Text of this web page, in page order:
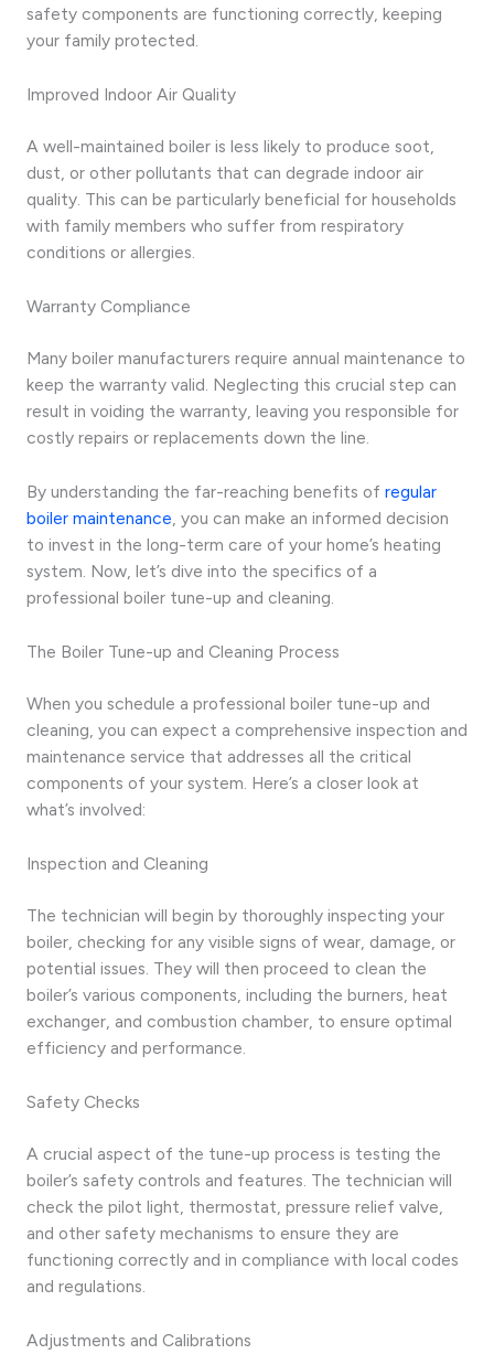
safety components are functioning correctly, keeping
your family protected.
Improved Indoor Air Quality
A well-maintained boiler is less likely to produce soot,
dust, or other pollutants that can degrade indoor air
quality. This can be particularly beneficial for households
with family members who suffer from respiratory
conditions or allergies.
Warranty Compliance
Many boiler manufacturers require annual maintenance to
keep the warranty valid. Neglecting this crucial step can
result in voiding the warranty, leaving you responsible for
costly repairs or replacements down the line.
By understanding the far-reaching benefits of regular
boiler maintenance, you can make an informed decision
to invest in the long-term care of your home’s heating
system. Now, let’s dive into the specifics of a
professional boiler tune-up and cleaning.
The Boiler Tune-up and Cleaning Process
When you schedule a professional boiler tune-up and
cleaning, you can expect a comprehensive inspection and
maintenance service that addresses all the critical
components of your system. Here’s a closer look at
what’s involved:
Inspection and Cleaning
The technician will begin by thoroughly inspecting your
boiler, checking for any visible signs of wear, damage, or
potential issues. They will then proceed to clean the
boiler’s various components, including the burners, heat
exchanger, and combustion chamber, to ensure optimal
efficiency and performance.
Safety Checks
A crucial aspect of the tune-up process is testing the
boiler’s safety controls and features. The technician will
check the pilot light, thermostat, pressure relief valve,
and other safety mechanisms to ensure they are
functioning correctly and in compliance with local codes
and regulations.
Adjustments and Calibrations